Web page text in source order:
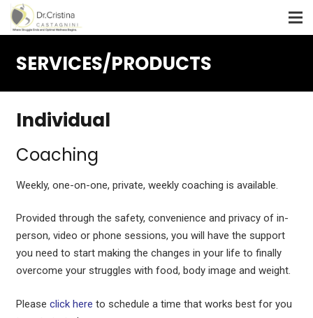
SERVICES/PRODUCTS
Individual
Coaching
Weekly, one-on-one, private, weekly coaching is available.
Provided through the safety, convenience and privacy of in-
person, video or phone sessions, you will have the support
you need to start making the changes in your life to finally
overcome your struggles with food, body image and weight.
Please click here to schedule a time that works best for you